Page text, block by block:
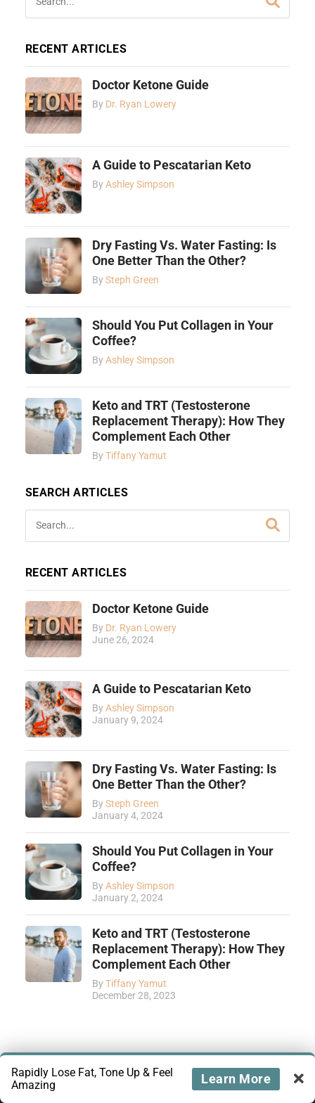
RECENT ARTICLES
Doctor Ketone Guide
By Dr. Ryan Lowery
A Guide to Pescatarian Keto
ByAshley Simpson
Dry Fasting Vs. Water Fasting: Is
One Better Than the Other?
BySteph Green
Should You Put Collagen in Your
Coffee?
ByAshley Simpson
Keto and TRT (Testosterone
Replacement Therapy): How They
Complement Each Other
ByTiffany Yamut
SEARCH ARTICLES
RECENT ARTICLES
Doctor Ketone Guide
By Dr. Ryan Lowery
June 26, 2024
A Guide to Pescatarian Keto
ByAshley Simpson
January 9, 2024
Dry Fasting Vs. Water Fasting: Is
One Better Than the Other?
BySteph Green
January 4, 2024
Should You Put Collagen in Your
Coffee?
ByAshley Simpson
January 2, 2024
Keto and TRT (Testosterone
Replacement Therapy): How They
Complement Each Other
ByTiffany Yamut
December 28, 2023
Rapidly Lose Fat, Tone Up & Feel
Amazing
Learn More